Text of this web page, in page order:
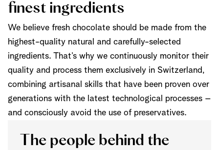
finest ingredients
We believe fresh chocolate should be made from the
highest-quality natural and carefully-selected
ingredients. That’s why we continuously monitor their
quality and process them exclusively in Switzerland,
combining artisanal skills that have been proven over
generations with the latest technological processes –
and consciously avoid the use of preservatives.
The people behind the